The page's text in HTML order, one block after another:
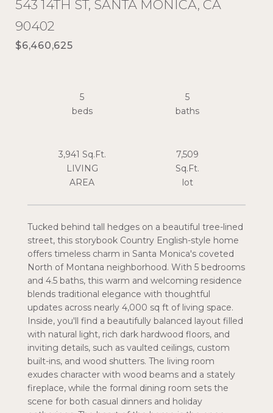
543 14TH ST, SANTA MONICA, CA
90402
$6,460,625
Tucked behind tall hedges on a beautiful tree-lined
street, this storybook Country English-style home
offers timeless charm in Santa Monica's coveted
North of Montana neighborhood. With 5 bedrooms
and 4.5 baths, this warm and welcoming residence
blends traditional elegance with thoughtful
updates across nearly 4,000 sq ft of living space.
Inside, you'll find a beautifully balanced layout filled
with natural light, rich dark hardwood floors, and
inviting details, such as vaulted ceilings, custom
built-ins, and wood shutters. The living room
exudes character with wood beams and a stately
fireplace, while the formal dining room sets the
scene for both casual dinners and holiday
5
beds
5
3,941 Sq.Ft.
LIVING
7,509
Sq.Ft.
lot